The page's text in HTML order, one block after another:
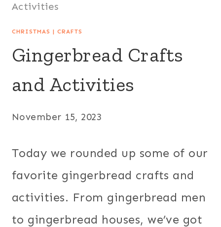
Activities
CHRISTMAS | CRAFTS
Gingerbread Crafts
and Activities
November 15, 2023
Today we rounded up some of our
favorite gingerbread crafts and
activities. From gingerbread men
to gingerbread houses, we’ve got